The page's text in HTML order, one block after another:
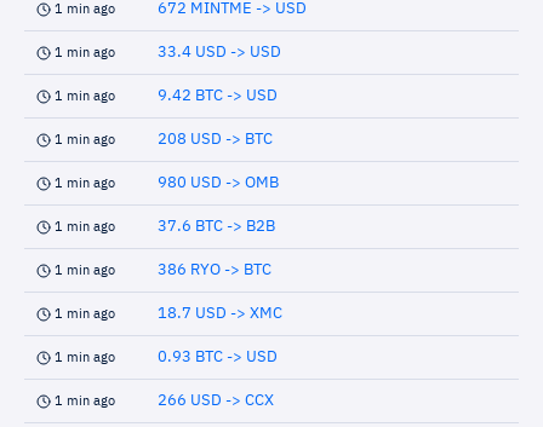
1 min ago 672 MINTME -> USD
1 min ago 33.4 USD -> USD
1 min ago 9.42 BTC -> USD
1 min ago 208 USD -> BTC
1 min ago 980 USD -> OMB
1 min ago 37.6 BTC -> B2B
1 min ago 386 RYO -> BTC
1 min ago 18.7 USD -> XMC
1 min ago 0.93 BTC -> USD
1 min ago 266 USD -> CCX